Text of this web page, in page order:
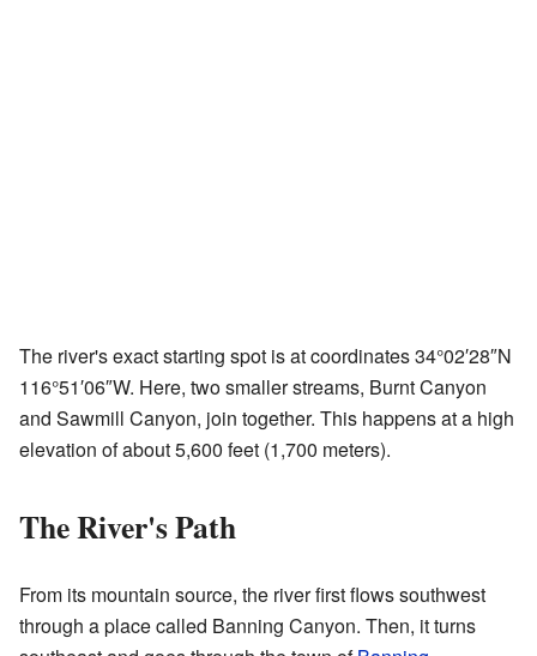
The river's exact starting spot is at coordinates34°02′28″N
116°51′06″W. Here, two smaller streams, Burnt Canyon
and Sawmill Canyon, join together. This happens at a high
elevation of about 5,600 feet (1,700 meters).
The River's Path
From its mountain source, the river first flows southwest
through a place called Banning Canyon. Then, it turns